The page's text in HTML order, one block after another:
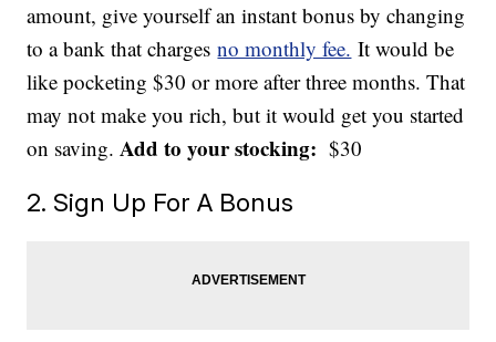
amount, give yourself an instant bonus by changing
to a bank that chargesno monthly fee. It would be
like pocketing $30 or more after three months. That
may not make you rich, but it would get you started
on saving.Add to your stocking: $30
2. Sign Up For A Bonus